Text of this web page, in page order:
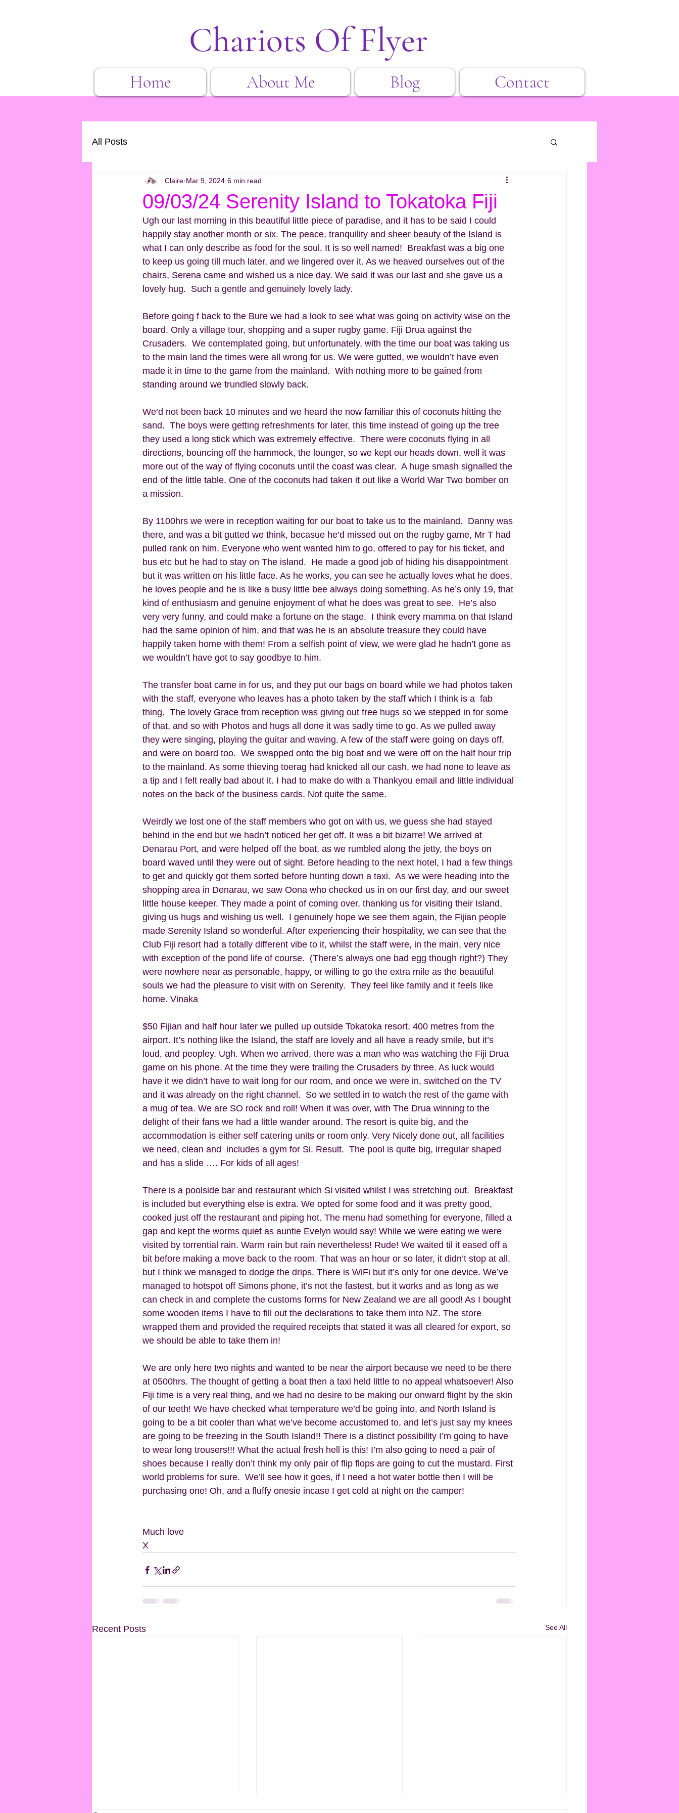
Chariots Of Flyer
Home About Me Blog Contact
All Posts
09/03/24 Serenity Island to Tokatoka Fiji
Claire Mar 9, 2024 6 min read
Ugh our last morning in this beautiful little piece of paradise, and it has to be said I could
happily stay another month or six. The peace, tranquility and sheer beauty of the Island is
what I can only describe as food for the soul. It is so well named!  Breakfast was a big one
to keep us going till much later, and we lingered over it. As we heaved ourselves out of the
chairs, Serena came and wished us a nice day. We said it was our last and she gave us a
lovely hug.  Such a gentle and genuinely lovely lady.
Before going f back to the Bure we had a look to see what was going on activity wise on the
board. Only a village tour, shopping and a super rugby game. Fiji Drua against the
Crusaders.  We contemplated going, but unfortunately, with the time our boat was taking us
to the main land the times were all wrong for us. We were gutted, we wouldn’t have even
made it in time to the game from the mainland.  With nothing more to be gained from
standing around we trundled slowly back.
We’d not been back 10 minutes and we heard the now familiar this of coconuts hitting the
sand.  The boys were getting refreshments for later, this time instead of going up the tree
they used a long stick which was extremely effective.  There were coconuts flying in all
directions, bouncing off the hammock, the lounger, so we kept our heads down, well it was
more out of the way of flying coconuts until the coast was clear.  A huge smash signalled the
end of the little table. One of the coconuts had taken it out like a World War Two bomber on
a mission.
By 1100hrs we were in reception waiting for our boat to take us to the mainland.  Danny was
there, and was a bit gutted we think, becasue he’d missed out on the rugby game, Mr T had
pulled rank on him. Everyone who went wanted him to go, offered to pay for his ticket, and
bus etc but he had to stay on The island.  He made a good job of hiding his disappointment
but it was written on his little face. As he works, you can see he actually loves what he does,
he loves people and he is like a busy little bee always doing something. As he’s only 19, that
kind of enthusiasm and genuine enjoyment of what he does was great to see.  He’s also
very very funny, and could make a fortune on the stage.  I think every mamma on that Island
had the same opinion of him, and that was he is an absolute treasure they could have
happily taken home with them! From a selfish point of view, we were glad he hadn’t gone as
we wouldn’t have got to say goodbye to him.
The transfer boat came in for us, and they put our bags on board while we had photos taken
with the staff, everyone who leaves has a photo taken by the staff which I think is a  fab
thing.  The lovely Grace from reception was giving out free hugs so we stepped in for some
of that, and so with Photos and hugs all done it was sadly time to go. As we pulled away
they were singing, playing the guitar and waving. A few of the staff were going on days off,
and were on board too.  We swapped onto the big boat and we were off on the half hour trip
to the mainland. As some thieving toerag had knicked all our cash, we had none to leave as
a tip and I felt really bad about it. I had to make do with a Thankyou email and little individual
notes on the back of the business cards. Not quite the same.
Weirdly we lost one of the staff members who got on with us, we guess she had stayed
behind in the end but we hadn’t noticed her get off. It was a bit bizarre! We arrived at
Denarau Port, and were helped off the boat, as we rumbled along the jetty, the boys on
board waved until they were out of sight. Before heading to the next hotel, I had a few things
to get and quickly got them sorted before hunting down a taxi.  As we were heading into the
shopping area in Denarau, we saw Oona who checked us in on our first day, and our sweet
little house keeper. They made a point of coming over, thanking us for visiting their Island,
giving us hugs and wishing us well.  I genuinely hope we see them again, the Fijian people
made Serenity Island so wonderful. After experiencing their hospitality, we can see that the
Club Fiji resort had a totally different vibe to it, whilst the staff were, in the main, very nice
with exception of the pond life of course.  (There’s always one bad egg though right?) They
were nowhere near as personable, happy, or willing to go the extra mile as the beautiful
souls we had the pleasure to visit with on Serenity.  They feel like family and it feels like
home. Vinaka
$50 Fijian and half hour later we pulled up outside Tokatoka resort, 400 metres from the
airport. It’s nothing like the Island, the staff are lovely and all have a ready smile, but it’s
loud, and peopley. Ugh. When we arrived, there was a man who was watching the Fiji Drua
game on his phone. At the time they were trailing the Crusaders by three. As luck would
have it we didn’t have to wait long for our room, and once we were in, switched on the TV
and it was already on the right channel.  So we settled in to watch the rest of the game with
a mug of tea. We are SO rock and roll! When it was over, with The Drua winning to the
delight of their fans we had a little wander around. The resort is quite big, and the
accommodation is either self catering units or room only. Very Nicely done out, all facilities
we need, clean and  includes a gym for Si. Result.  The pool is quite big, irregular shaped
and has a slide …. For kids of all ages!
There is a poolside bar and restaurant which Si visited whilst I was stretching out.  Breakfast
is included but everything else is extra. We opted for some food and it was pretty good,
cooked just off the restaurant and piping hot. The menu had something for everyone, filled a
gap and kept the worms quiet as auntie Evelyn would say! While we were eating we were
visited by torrential rain. Warm rain but rain nevertheless! Rude! We waited til it eased off a
bit before making a move back to the room. That was an hour or so later, it didn’t stop at all,
but I think we managed to dodge the drips. There is WiFi but it’s only for one device. We’ve
managed to hotspot off Simons phone, it’s not the fastest, but it works and as long as we
can check in and complete the customs forms for New Zealand we are all good! As I bought
some wooden items I have to fill out the declarations to take them into NZ. The store
wrapped them and provided the required receipts that stated it was all cleared for export, so
we should be able to take them in!
We are only here two nights and wanted to be near the airport because we need to be there
at 0500hrs. The thought of getting a boat then a taxi held little to no appeal whatsoever! Also
Fiji time is a very real thing, and we had no desire to be making our onward flight by the skin
of our teeth! We have checked what temperature we’d be going into, and North Island is
going to be a bit cooler than what we’ve become accustomed to, and let’s just say my knees
are going to be freezing in the South Island!! There is a distinct possibility I’m going to have
to wear long trousers!!! What the actual fresh hell is this! I’m also going to need a pair of
shoes because I really don’t think my only pair of flip flops are going to cut the mustard. First
world problems for sure.  We’ll see how it goes, if I need a hot water bottle then I will be
purchasing one! Oh, and a fluffy onesie incase I get cold at night on the camper!
Much love
X
Recent Posts See All